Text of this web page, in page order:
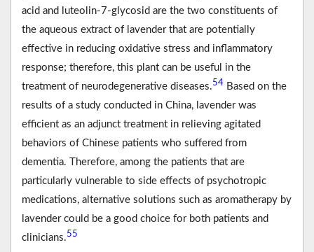
acid and luteolin‐7‐glycosid are the two constituents of
the aqueous extract of lavender that are potentially
effective in reducing oxidative stress and inflammatory
response; therefore, this plant can be useful in the
treatment of neurodegenerative diseases.54 Based on the
results of a study conducted in China, lavender was
efficient as an adjunct treatment in relieving agitated
behaviors of Chinese patients who suffered from
dementia. Therefore, among the patients that are
particularly vulnerable to side effects of psychotropic
medications, alternative solutions such as aromatherapy by
lavender could be a good choice for both patients and
clinicians.55